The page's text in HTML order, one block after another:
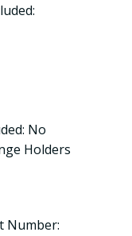
No
Holders
Number: